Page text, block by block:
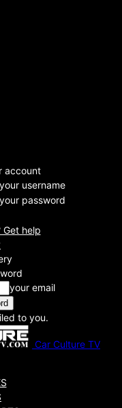
account
your username
your password
Get help
your email
to you.
Car Culture TV